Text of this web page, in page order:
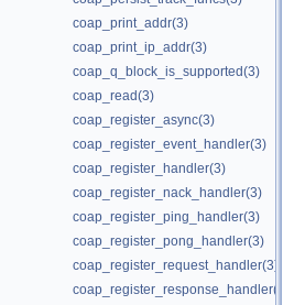
coap_print_addr(3)
coap_print_ip_addr(3)
coap_q_block_is_supported(3)
coap_read(3)
coap_register_async(3)
coap_register_event_handler(3)
coap_register_handler(3)
coap_register_nack_handler(3)
coap_register_ping_handler(3)
coap_register_pong_handler(3)
coap_register_request_handler(3)
coap_register_response_handler(3)